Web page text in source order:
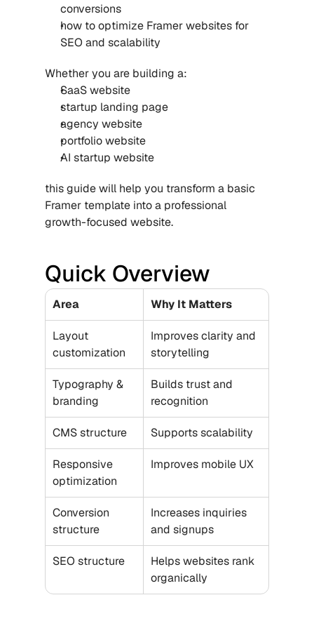
conversions
how to optimize Framer websites for
SEO and scalability
Whether you are building a:
SaaS website
startup landing page
agency website
portfolio website
AI startup website
this guide will help you transform a basic
Framer template into a professional
growth-focused website.
Quick Overview
Area Why It Matters
Layout
customization
Improves clarity and
storytelling
Typography &
branding
Builds trust and
recognition
CMS structure Supports scalability
Responsive
optimization
Improves mobile UX
Conversion
structure
Increases inquiries
and signups
SEO structure
Helps websites rank
organically